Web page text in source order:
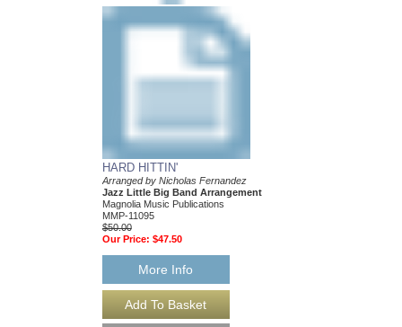
HARD HITTIN'
Arranged by Nicholas Fernandez
Jazz Little Big Band Arrangement
Magnolia Music Publications
MMP-11095
$50.00
Our Price: $47.50
More Info